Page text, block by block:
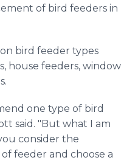
of bird feeders in
bird feeder types
house feeders, window
one type of bird
said. "But what I am
consider the
feeder and choose a